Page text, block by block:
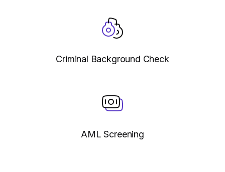
Criminal Background Check
AML Screening